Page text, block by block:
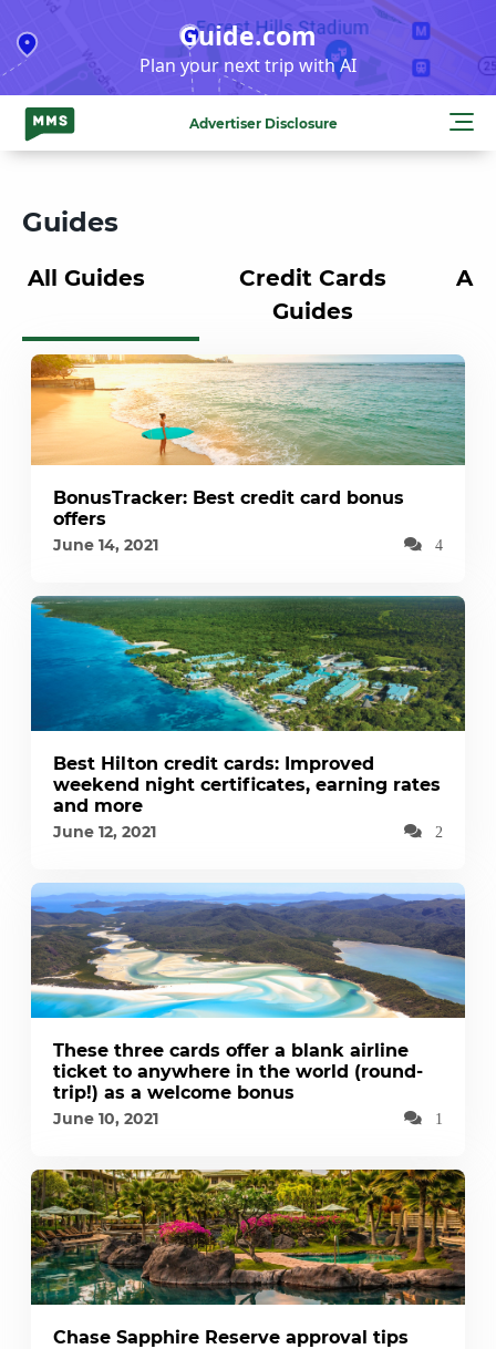
to
content
Guide.com
Plan your next trip with AI
Advertiser Disclosure
Guides
All Guides
Credit Cards
Guides
BonusTracker: Best credit card bonus
offers
June 14, 2021 4
Best Hilton credit cards: Improved
weekend night certificates, earning rates
and more
June 12, 2021 2
These three cards offer a blank airline
ticket to anywhere in the world (round-
trip!) as a welcome bonus
June 10, 2021 1
Chase Sapphire Reserve approval tips